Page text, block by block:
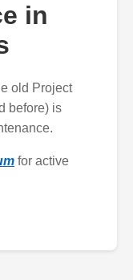
in
old Project
before) is
for active